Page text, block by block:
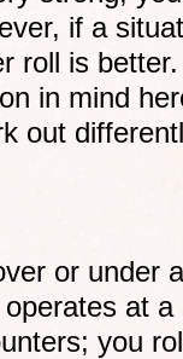
if a
roll is
in mind
out
or under
at
you